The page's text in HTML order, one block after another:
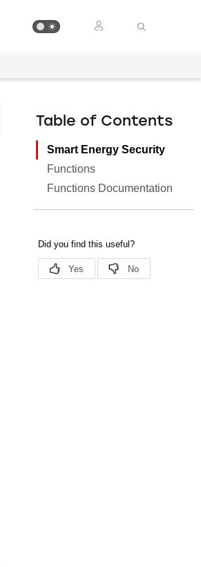
Table of Contents
Smart Energy Security
Functions
Functions Documentation